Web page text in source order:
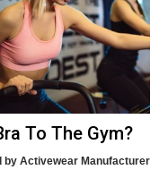
To The Gym?
by Activewear Manufacturer